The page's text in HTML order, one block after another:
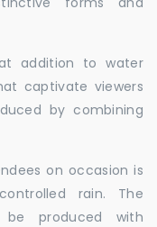
addition to water
captivate viewers
by combining
on occasion is
rain. The
produced with